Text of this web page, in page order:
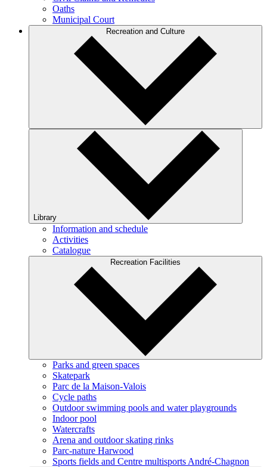
Oaths
Municipal Court
Recreation and Culture
Library
Information and schedule
Activities
Catalogue
Recreation Facilities
Parks and green spaces
Skatepark
Parc de la Maison-Valois
Cycle paths
Outdoor swimming pools and water playgrounds
Indoor pool
Watercrafts
Arena and outdoor skating rinks
Parc-nature Harwood
Sports fields and Centre multisports André-Chagnon